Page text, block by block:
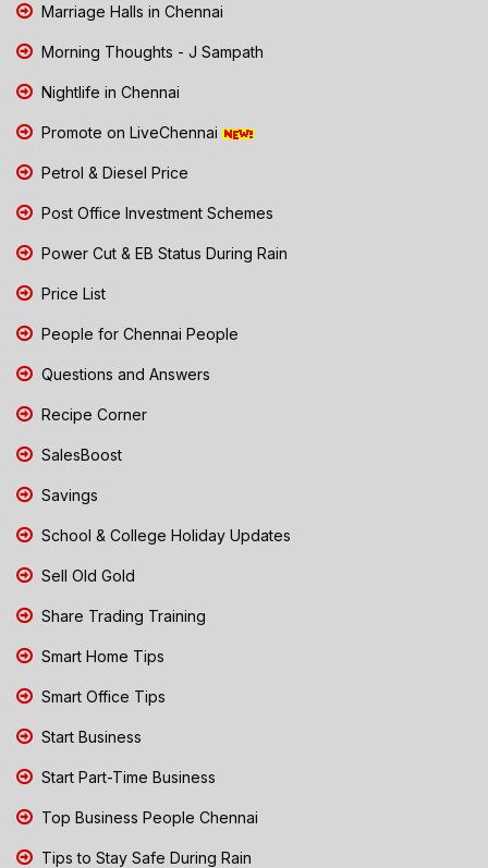
Marriage Halls in Chennai
Morning Thoughts - J Sampath
Nightlife in Chennai
Promote on LiveChennai
Petrol & Diesel Price
Post Office Investment Schemes
Power Cut & EB Status During Rain
Price List
People for Chennai People
Questions and Answers
Recipe Corner
SalesBoost
Savings
School & College Holiday Updates
Sell Old Gold
Share Trading Training
Smart Home Tips
Smart Office Tips
Start Business
Start Part-Time Business
Top Business People Chennai
Tips to Stay Safe During Rain